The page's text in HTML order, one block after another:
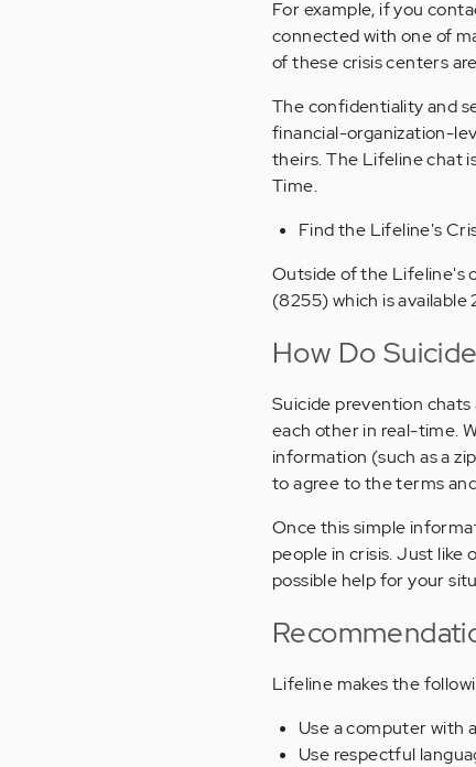
For example, if you
connected with one of
of these crisis centers
The confidentiality and
financial-organization-
theirs. The Lifeline chat
Time.
Find the Lifeline's
Outside of the Lifeline's
(8255) which is available
How Do
Suicide prevention
each other in real-time.
information (such as a
to agree to the terms
Once this simple
people in crisis. Just like
possible help for your
Lifeline makes the
Use a computer with
Use respectful